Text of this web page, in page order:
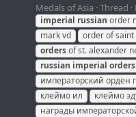
Medals of Asia Thread
imperial russian order
mark vd
order of saint
ordersof st. alexander
russian imperial orders
императорский орден
клеймо ил
клеймо
награды